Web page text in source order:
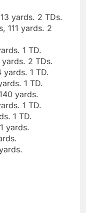
yards. 2 TDs.
111 yards. 2
1 TD.
2 TDs.
yards. 1 TD.
1 TD.
yards.
1 TD.
1 TD.
yards.